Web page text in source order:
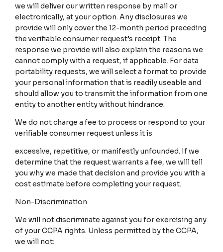
we will deliver our written response by mail or
electronically, at your option. Any disclosures we
provide will only cover the 12-month period preceding
the verifiable consumer request’s receipt. The
response we provide will also explain the reasons we
cannot comply with a request, if applicable. For data
portability requests, we will select a format to provide
your personal information that is readily useable and
should allow you to transmit the information from one
entity to another entity without hindrance.
We do not charge a fee to process or respond to your
verifiable consumer request unless it is
excessive, repetitive, or manifestly unfounded. If we
determine that the request warrants a fee, we will tell
you why we made that decision and provide you with a
cost estimate before completing your request.
Non-Discrimination
We will not discriminate against you for exercising any
of your CCPA rights. Unless permitted by the CCPA,
we will not: